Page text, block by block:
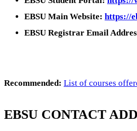
EBSU Main Website: https://
EBSU Registrar Email
Recommended: List of courses
EBSU CONTACT